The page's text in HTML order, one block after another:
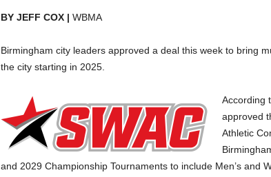
BY JEFF COX | WBMA
Birmingham city leaders approved a deal this week to bring
the city starting in 2025.
According
approved
Athletic
and 2029 Championship Tournaments to include Men’s and